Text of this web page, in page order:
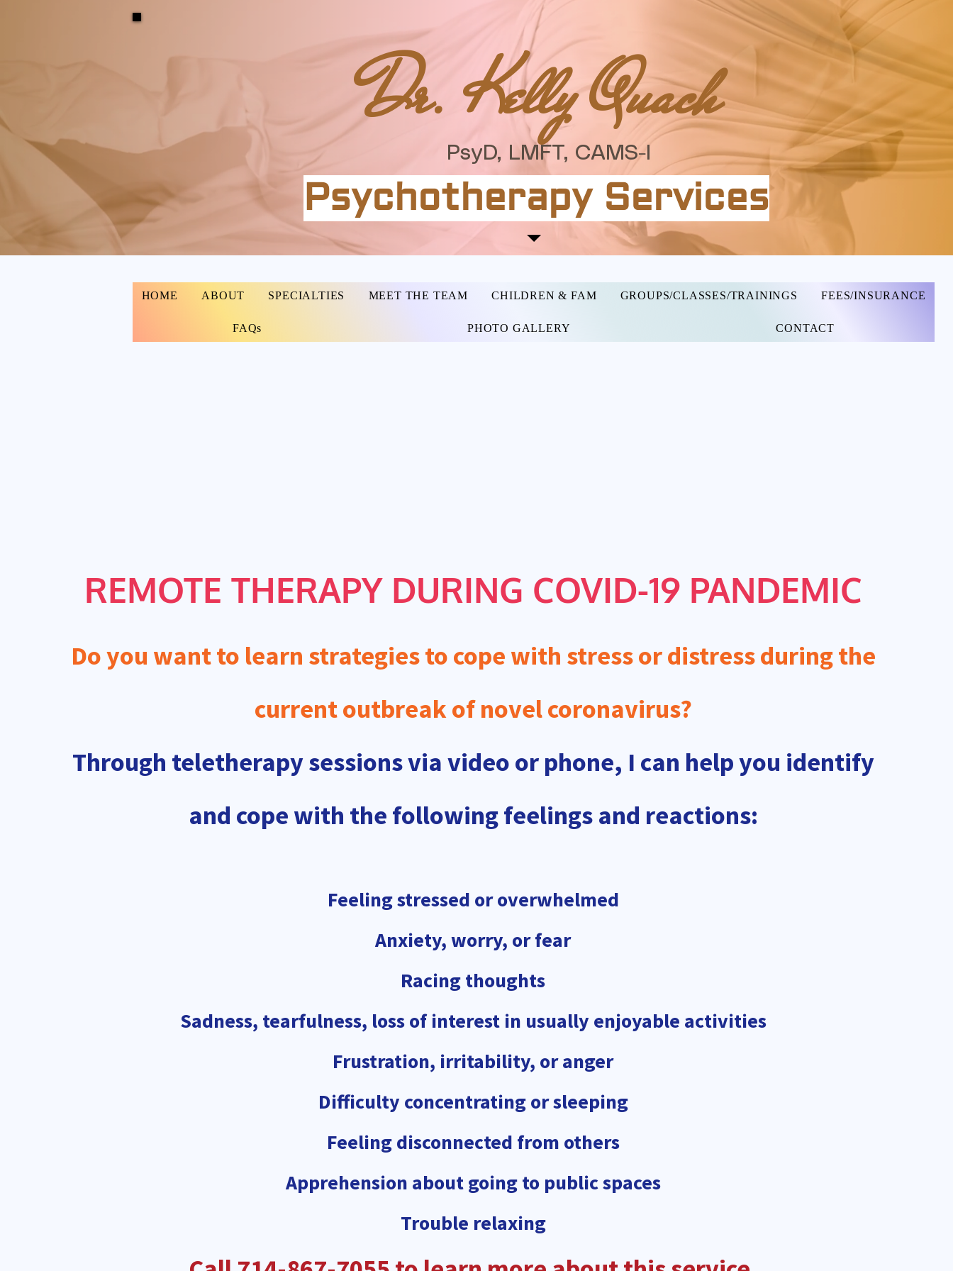
Psychotherapy Services
Dr. Kelly Quach
PsyD, LMFT, CAMS-I
HOME ABOUT SPECIALTIES MEET THE TEAM CHILDREN & FAM GROUPS/CLASSES/TRAININGS FEES/INSURANCE
FAQs PHOTO GALLERY CONTACT
REMOTE THERAPY DURING COVID-19 PANDEMIC
Do you want to learn strategies to cope with stress or distress during the
current outbreak of novel coronavirus?
Through teletherapy sessions via video or phone, I can help you identify
and cope with the following feelings and reactions:
Feeling stressed or overwhelmed
Anxiety, worry, or fear
Racing thoughts
Sadness, tearfulness, loss of interest in usually enjoyable activities
Frustration, irritability, or anger
Difficulty concentrating or sleeping
Feeling disconnected from others
Apprehension about going to public spaces
Trouble relaxing